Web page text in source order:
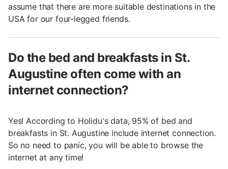
assume that there are more suitable destinations in the
USA for our four-legged friends.
Do the bed and breakfasts in St.
Augustine often come with an
internet connection?
Yes! According to Holidu's data, 95% of bed and
breakfasts in St. Augustine include internet connection.
So no need to panic, you will be able to browse the
internet at any time!